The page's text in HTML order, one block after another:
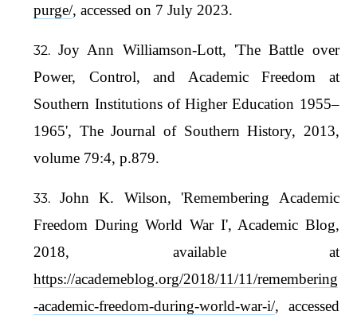
purge/, accessed on 7 July 2023.
Joy Ann Williamson-Lott, 'The Battle over
Power, Control, and Academic Freedom at
Southern Institutions of Higher Education 1955–
1965', The Journal of Southern History, 2013,
volume 79:4, p.879.
John K. Wilson, 'Remembering Academic
Freedom During World War I', Academic Blog,
2018, available at
https://academeblog.org/2018/11/11/remembering
-academic-freedom-during-world-war-i/, accessed